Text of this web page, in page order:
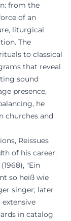
from the
of an
liturgical
The
to classical
that reveal
sound
presence,
he
churches and
Reissues
of his career:
"Ein
so heiß wie
singer; later
extensive
in catalog